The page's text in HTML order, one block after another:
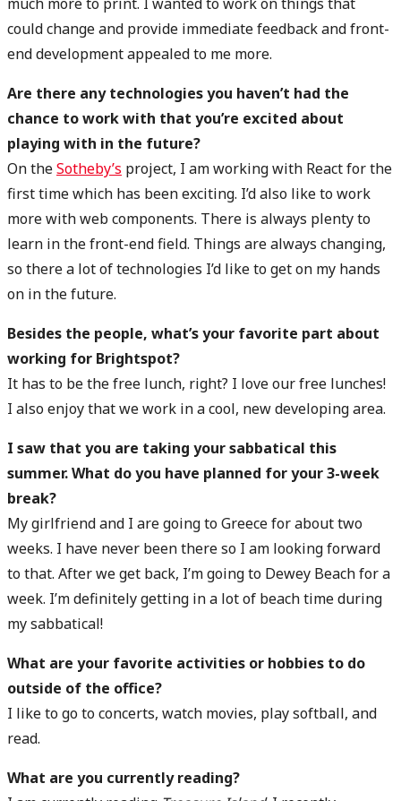
could change and provide immediate feedback and front-
end development appealed to me more.
Are there any technologies you haven’t had the
chance to work with that you’re excited about
playing with in the future?
On theSotheby’s project, I am working with React for the
first time which has been exciting. I’d also like to work
more with web components. There is always plenty to
learn in the front-end field. Things are always changing,
so there a lot of technologies I’d like to get on my hands
on in the future.
Besides the people, what’s your favorite part about
working for Brightspot?
It has to be the free lunch, right? I love our free lunches!
I also enjoy that we work in a cool, new developing area.
I saw that you are taking your sabbatical this
summer. What do you have planned for your 3-week
break?
My girlfriend and I are going to Greece for about two
weeks. I have never been there so I am looking forward
to that. After we get back, I’m going to Dewey Beach for a
week. I’m definitely getting in a lot of beach time during
my sabbatical!
What are your favorite activities or hobbies to do
outside of the office?
I like to go to concerts, watch movies, play softball, and
read.
What are you currently reading?